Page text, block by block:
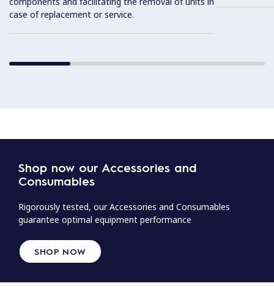
case of replacement or service.
Shop now our Accessories and
Consumables
Rigorously tested, our Accessories and Consumables
guarantee optimal equipment performance
SHOP NOW